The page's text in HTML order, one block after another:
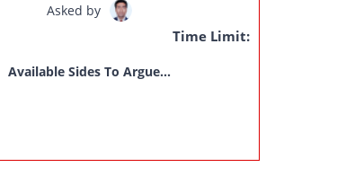
Asked by
Time Limit:
Available Sides To Argue...